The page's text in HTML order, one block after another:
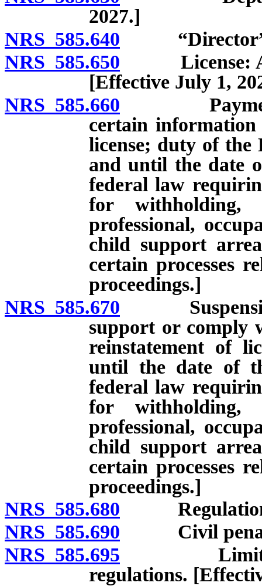
2027.]
NRS 585.640 “Director”
NRS 585.650 License:
[Effective July 1,
NRS 585.660 Payment of
certain
license; duty of the
and until the date
federal law
for withholding,
professional,
child support
certain processes
proceedings.]
NRS 585.670 Suspension
support or comply
reinstatement of
until the date of
federal law
for withholding,
professional,
child support
certain processes
proceedings.]
NRS 585.680 Regulations.
NRS 585.690 Civil
NRS 585.695 Limitation
regulations.